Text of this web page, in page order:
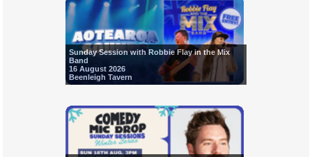
Sunday Session with Robbie Flay in the Mix
Band
16 August 2026
Beenleigh Tavern